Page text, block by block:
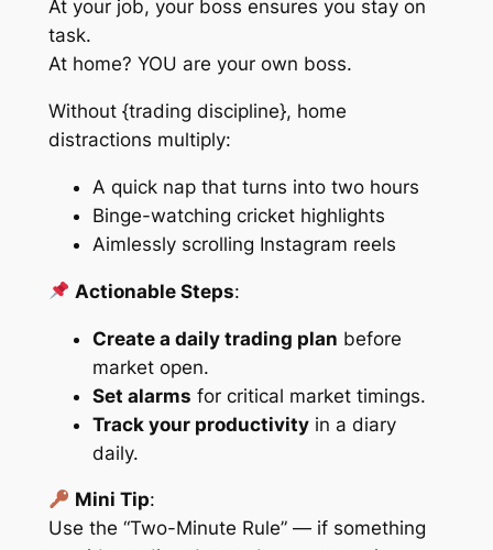
At your job, your boss ensures you stay on
task.
At home? YOU are your own boss.
Without {trading discipline}, home
distractions multiply:
A quick nap that turns into two hours
Binge-watching cricket highlights
Aimlessly scrolling Instagram reels
Actionable Steps:
Create a daily trading plan before
market open.
Set alarms for critical market timings.
Track your productivityin a diary
daily.
Mini Tip:
Use the “Two-Minute Rule” — if something